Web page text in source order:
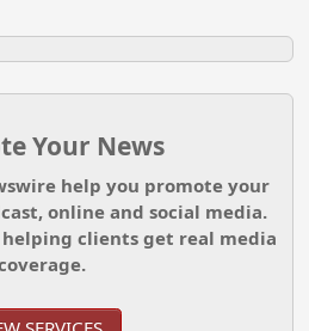
Your News
help you promote your
online and social media.
helping clients get real media